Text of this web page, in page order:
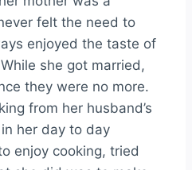
felt the need to
enjoyed the taste of
she got married,
they were no more.
from her husband’s
her day to day
enjoy cooking, tried